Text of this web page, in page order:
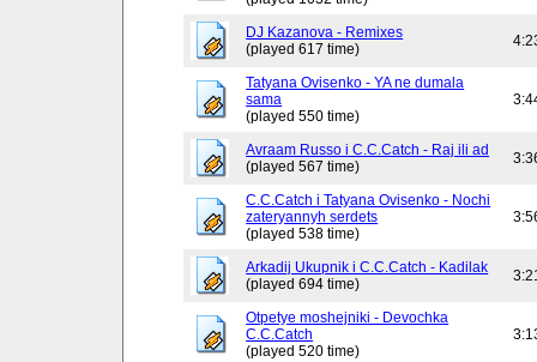
DJ Kazanova - Remixes
(played 617 time)
Tatyana Ovisenko - YA ne dumala
sama
(played 550 time)
Avraam Russo i C.C.Catch - Raj ili ad
(played 567 time)
C.C.Catch i Tatyana Ovisenko - Nochi
zateryannyh serdets
(played 538 time)
Arkadij Ukupnik i C.C.Catch - Kadilak
(played 694 time)
Otpetye moshejniki - Devochka
C.C.Catch
(played 520 time)